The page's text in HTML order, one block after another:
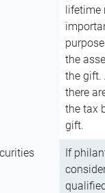
lifetime
the
the gift.
there
the tax
gift.
If